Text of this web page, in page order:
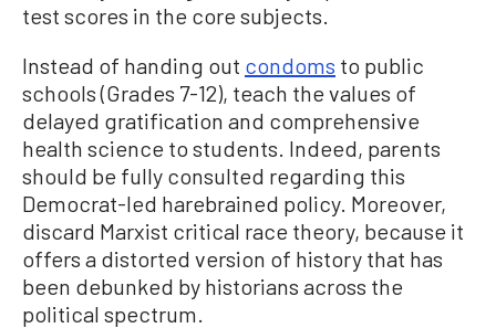
test scores in the core subjects.
Instead of handing out condoms to public
schools (Grades 7-12), teach the values of
delayed gratification and comprehensive
health science to students. Indeed, parents
should be fully consulted regarding this
Democrat-led harebrained policy. Moreover,
discard Marxist critical race theory, because it
offers a distorted version of history that has
been debunked by historians across the
political spectrum.